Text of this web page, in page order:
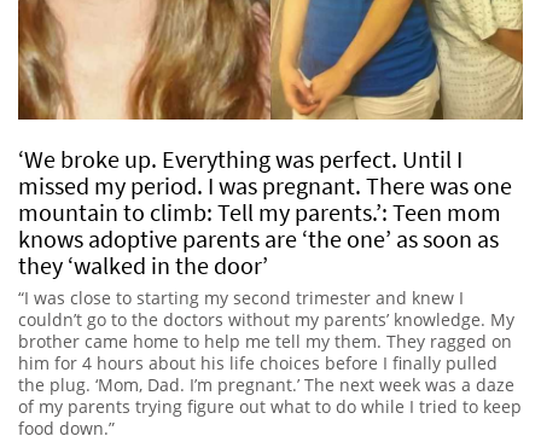
‘We broke up. Everything was perfect. Until I
missed my period. I was pregnant. There was one
mountain to climb: Tell my parents.’: Teen mom
knows adoptive parents are ‘the one’ as soon as
they ‘walked in the door’
“I was close to starting my second trimester and knew I
couldn’t go to the doctors without my parents’ knowledge. My
brother came home to help me tell my them. They ragged on
him for 4 hours about his life choices before I finally pulled
the plug. ‘Mom, Dad. I’m pregnant.’ The next week was a daze
of my parents trying figure out what to do while I tried to keep
food down.”